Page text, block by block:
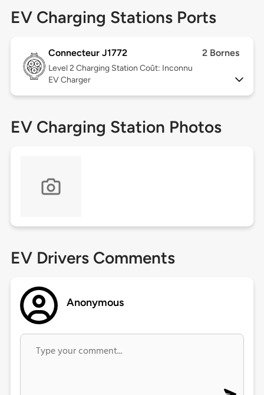
EV Charging Stations Ports
Connecteur J1772 2 Bornes
Level 2 Charging Station Coût: Inconnu
EV Charger
EV Charging Station Photos
EV Drivers Comments
Anonymous